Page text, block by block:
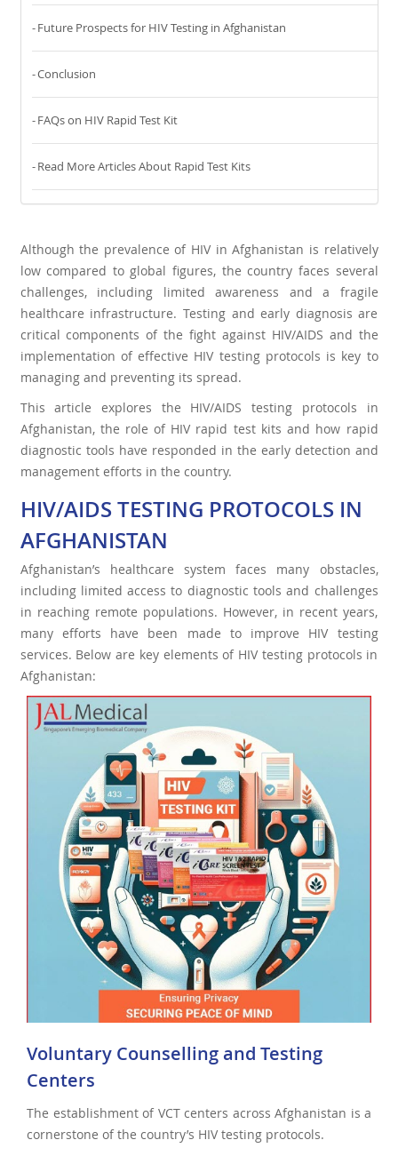
Although the prevalence of HIV in Afghanistan is relatively
low compared to global figures, the country faces several
challenges, including limited awareness and a fragile
healthcare infrastructure. Testing and early diagnosis are
critical components of the fight against HIV/AIDS and the
implementation of effective HIV testing protocols is key to
managing and preventing its spread.
This article explores the HIV/AIDS testing protocols in
Afghanistan, the role of HIV rapid test kits and how rapid
diagnostic tools have responded in the early detection and
management efforts in the country.
HIV/AIDS TESTING PROTOCOLS IN
AFGHANISTAN
Afghanistan’s healthcare system faces many obstacles,
including limited access to diagnostic tools and challenges
in reaching remote populations. However, in recent years,
many efforts have been made to improve HIV testing
services. Below are key elements of HIV testing protocols in
Afghanistan:
Voluntary Counselling and Testing
Centers
The establishment of VCT centers across Afghanistan is a
cornerstone of the country’s HIV testing protocols.
Future Prospects for HIV Testing in Afghanistan
Conclusion
FAQs on HIV Rapid Test Kit
Read More Articles About Rapid Test Kits